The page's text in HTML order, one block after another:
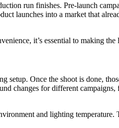
run finishes. Pre-launch
launches into a market that
it’s essential to making
Once the shoot is done,
changes for different
and lighting temperature.